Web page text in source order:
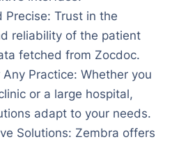
Precise: Trust in the
reliability of the patient
fetched from Zocdoc.
Practice: Whether you
or a large hospital,
adapt to your needs.
Solutions: Zembra offers